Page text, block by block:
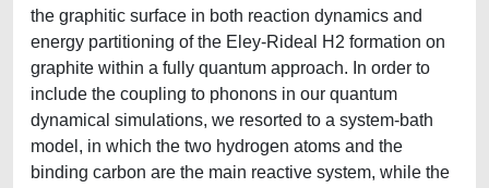
the graphitic surface in both reaction dynamics and
energy partitioning of the Eley-Rideal H2 formation on
graphite within a fully quantum approach. In order to
include the coupling to phonons in our quantum
dynamical simulations, we resorted to a system-bath
model, in which the two hydrogen atoms and the
binding carbon are the main reactive system, while the